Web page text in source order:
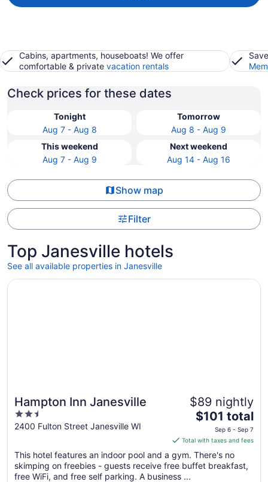
Cabins, apartments, houseboats! We offer
comfortable & private vacation rentals
Check prices for these dates
Tonight
Aug 7 - Aug 8
Tomorrow
Aug 8 - Aug 9
This weekend
Aug 7 - Aug 9
Next weekend
Aug 14 - Aug 16
Show map
Filter
Top Janesville hotels
See all available properties in Janesville
Hampton Inn Janesville
2.5
out
5
2400 Fulton Street Janesville WI
$89 nightly
The
price
is
$101
total
$101 total
Sep 6 - Sep 7
Total with taxes and fees
This hotel features an indoor pool and a gym. There's no
skimping on freebies - guests receive free buffet breakfast,
free WiFi, and free self parking. A business ...
Opens in a new window
Hampton Inn Janesville